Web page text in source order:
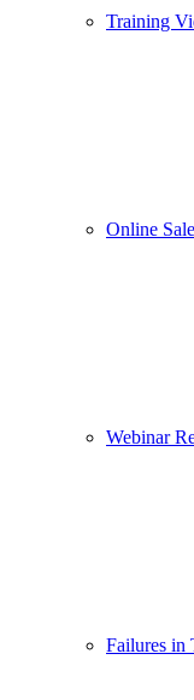
Training
Online
Webinar
Failures in